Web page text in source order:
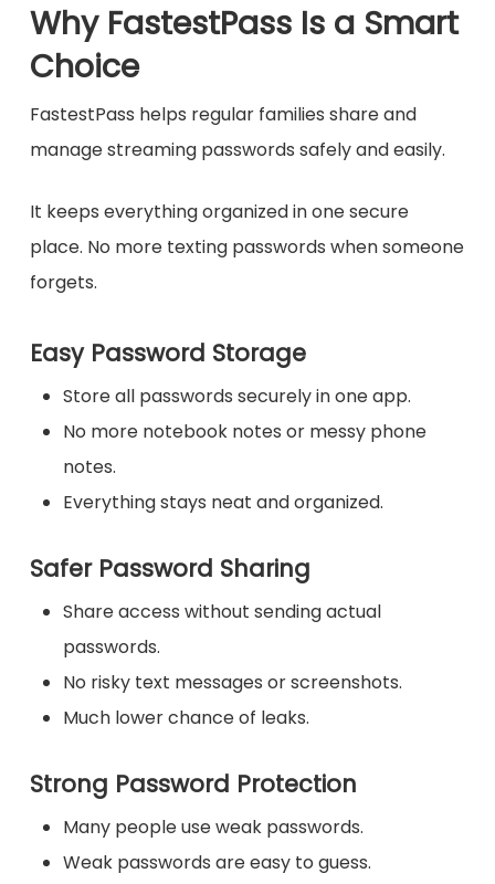
Why FastestPass Is a Smart
Choice
FastestPass helps regular families share and
manage streaming passwords safely and easily.
It keeps everything organized in one secure
place. No more texting passwords when someone
forgets.
Easy Password Storage
Store all passwords securely in one app.
No more notebook notes or messy phone
notes.
Everything stays neat and organized.
Safer Password Sharing
Share access without sending actual
passwords.
No risky text messages or screenshots.
Much lower chance of leaks.
Strong Password Protection
Many people use weak passwords.
Weak passwords are easy to guess.